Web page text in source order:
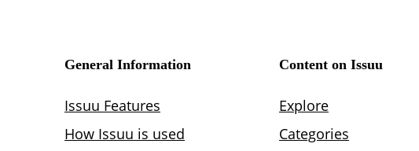
General Information
Issuu Features
How Issuu is used
Content on Issuu
Explore
Categories